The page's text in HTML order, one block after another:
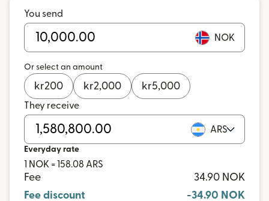
You send
NOK
Or select an amount
kr200 kr2,000 kr5,000
They receive
ARS
Everyday rate
1 NOK = 158.08 ARS
Fee
34.90 NOK
Fee discount
-34.90 NOK